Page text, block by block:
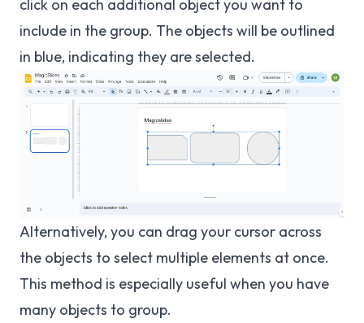
click on each additional object you want to
include in the group. The objects will be outlined
in blue, indicating they are selected.
Alternatively, you can drag your cursor across
the objects to select multiple elements at once.
This method is especially useful when you have
many objects to group.